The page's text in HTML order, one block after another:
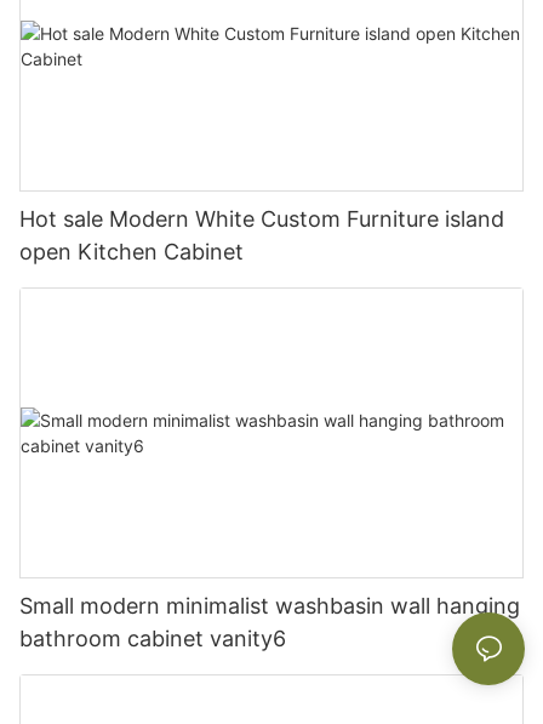
Hot sale Modern White Custom Furniture island
open Kitchen Cabinet
Small modern minimalist washbasin wall hanging
bathroom cabinet vanity6